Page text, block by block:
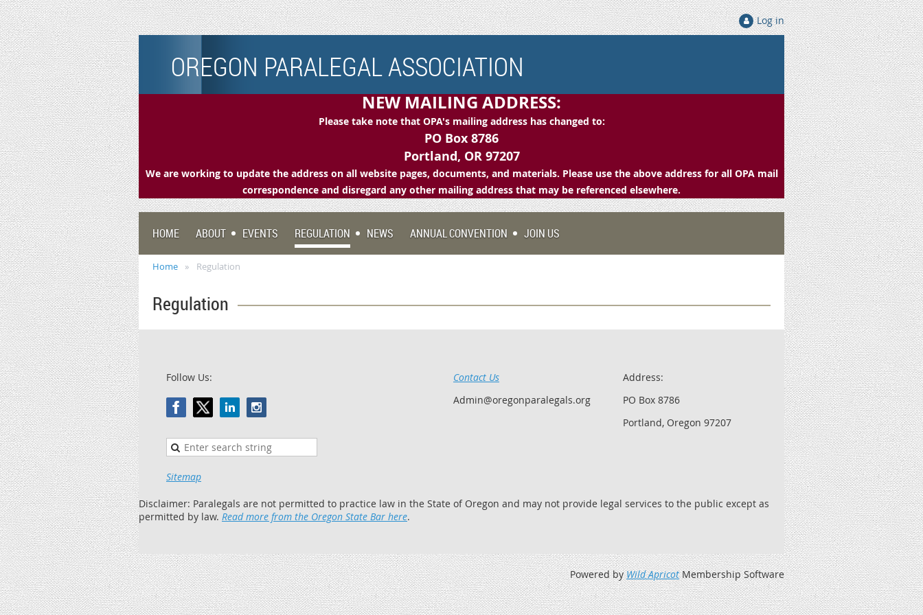
Log in
OREGON PARALEGAL ASSOCIATION
NEW MAILING ADDRESS:
Please take note that OPA's mailing address has changed to:
PO Box 8786
Portland, OR 97207
We are working to update the address on all website pages, documents, and materials. Please use the above address for all OPA mail
correspondence and disregard any other mailing address that may be referenced elsewhere.
HOME ABOUT EVENTS REGULATION NEWS ANNUAL CONVENTION JOIN US
Home Regulation
Regulation
Follow Us:
Sitemap
Contact Us
Admin@oregonparalegals.org
Address:
PO Box 8786
Portland, Oregon 97207
Disclaimer: Paralegals are not permitted to practice law in the State of Oregon and may not provide legal services to the public except as
permitted by law. Read more from the Oregon State Bar here.
Powered byWild ApricotMembership Software